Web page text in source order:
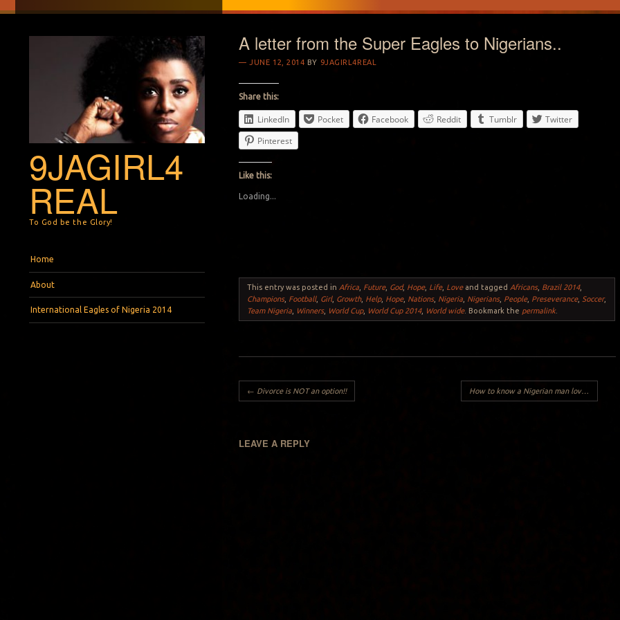
9JAGIRL4
REAL
To God be the Glory!
Home
About
International Eagles of Nigeria 2014
A letter from the Super Eagles to Nigerians..
JUNE 12, 2014 BY 9JAGIRL4REAL
Share this:
LinkedIn Pocket Facebook Reddit Tumblr
Twitter
Pinterest
Like this:
Loading...
This entry was posted in Africa Future, God, Hope, Life, Loveand tagged Africans, Brazil 2014,
Champions, Football, Girl, Growth, Help, Hope, Nations, Nigeria Nigerians, People, Preseverance, Soccer,
Team Nigeria
Winners, World Cup, World Cup 2014, World wide. Bookmark the permalink.
Post navigation
← Divorce is NOT an option!! How to know a Nigerian man loves you?
LEAVE A REPLY